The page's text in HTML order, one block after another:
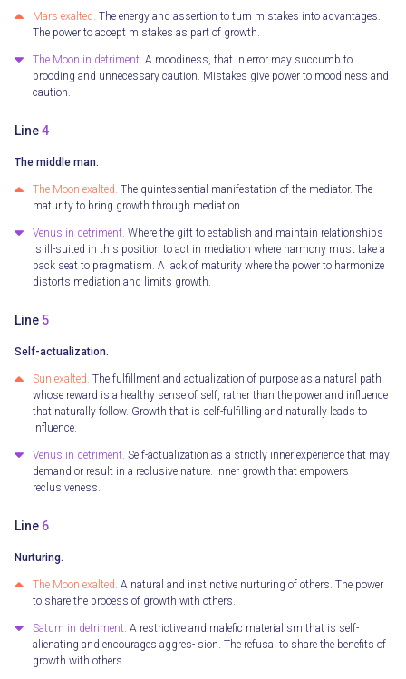
Mars exalted. The energy and assertion to turn mistakes into advantages.
The power to accept mistakes as part of growth.
The Moon in detriment. A moodiness, that in error may succumb to
brooding and unnecessary caution. Mistakes give power to moodiness and
caution.
Line4
The middle man.
The Moon exalted. The quintessential manifestation of the mediator. The
maturity to bring growth through mediation.
Venus in detriment. Where the gift to establish and maintain relationships
is ill-suited in this position to act in mediation where harmony must take a
back seat to pragmatism. A lack of maturity where the power to harmonize
distorts mediation and limits growth.
Line 5
Self-actualization.
Sun exalted. The fulfillment and actualization of purpose as a natural path
whose reward is a healthy sense of self, rather than the power and influence
that naturally follow. Growth that is self-fulfilling and naturally leads to
influence.
Venus in detriment. Self-actualization as a strictly inner experience that may
demand or result in a reclusive nature. Inner growth that empowers
reclusiveness.
Line 6
Nurturing.
The Moon exalted. A natural and instinctive nurturing of others. The power
to share the process of growth with others.
Saturn in detriment. A restrictive and malefic materialism that is self-
alienating and encourages aggres- sion. The refusal to share the benefits of
growth with others.